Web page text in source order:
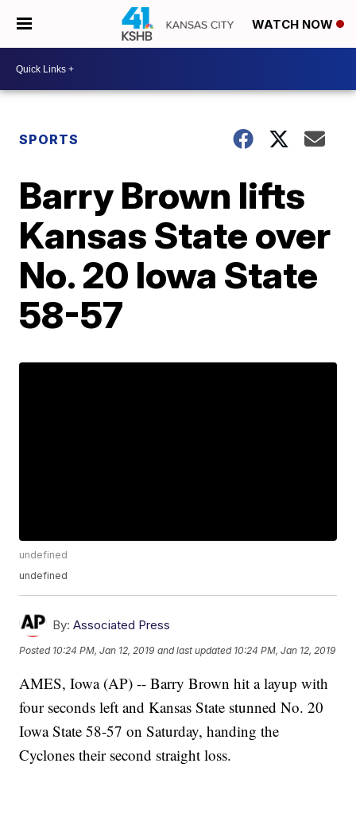
WATCH NOW
SPORTS
Barry Brown lifts
Kansas State over
No. 20 Iowa State
58-57
undefined
undefined
By: Associated Press
Posted 10:24 PM, Jan 12, 2019 and last updated 10:24 PM, Jan 12, 2019
AMES, Iowa (AP) -- Barry Brown hit a layup with
four seconds left and Kansas State stunned No. 20
Iowa State 58-57 on Saturday, handing the
Cyclones their second straight loss.